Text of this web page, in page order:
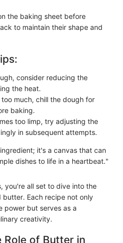
the baking sheet before
to maintain their shape and
consider reducing the
the heat.
much, chill the dough for
baking.
too limp, try adjusting the
in subsequent attempts.
it's a canvas that can
dishes to life in a heartbeat."
you're all set to dive into the
Each recipe not only
power but serves as a
creativity.
of Butter in